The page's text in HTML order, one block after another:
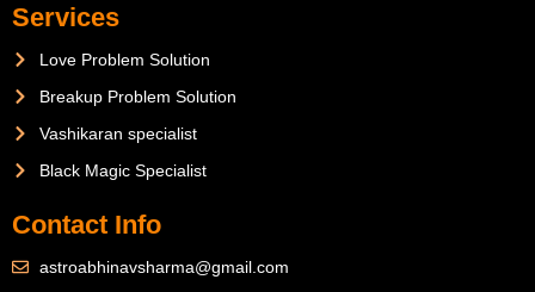
Services
Love Problem Solution
Breakup Problem Solution
Vashikaran specialist
Black Magic Specialist
Contact Info
astroabhinavsharma@gmail.com